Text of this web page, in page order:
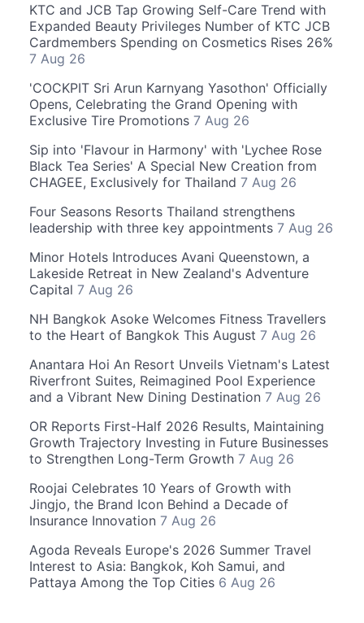
KTC and JCB Tap Growing Self-Care Trend with
Expanded Beauty Privileges Number of KTC JCB
Cardmembers Spending on Cosmetics Rises 26%
7 Aug 26
'COCKPIT Sri Arun Karnyang Yasothon' Officially
Opens, Celebrating the Grand Opening with
Exclusive Tire Promotions 7 Aug 26
Sip into 'Flavour in Harmony' with 'Lychee Rose
Black Tea Series' A Special New Creation from
CHAGEE, Exclusively for Thailand 7 Aug 26
Four Seasons Resorts Thailand strengthens
leadership with three key appointments 7 Aug 26
Minor Hotels Introduces Avani Queenstown, a
Lakeside Retreat in New Zealand's Adventure
Capital 7 Aug 26
NH Bangkok Asoke Welcomes Fitness Travellers
to the Heart of Bangkok This August 7 Aug 26
Anantara Hoi An Resort Unveils Vietnam's Latest
Riverfront Suites, Reimagined Pool Experience
and a Vibrant New Dining Destination 7 Aug 26
OR Reports First-Half 2026 Results, Maintaining
Growth Trajectory Investing in Future Businesses
to Strengthen Long-Term Growth 7 Aug 26
Roojai Celebrates 10 Years of Growth with
Jingjo, the Brand Icon Behind a Decade of
Insurance Innovation 7 Aug 26
Agoda Reveals Europe's 2026 Summer Travel
Interest to Asia: Bangkok, Koh Samui, and
Pattaya Among the Top Cities 6 Aug 26